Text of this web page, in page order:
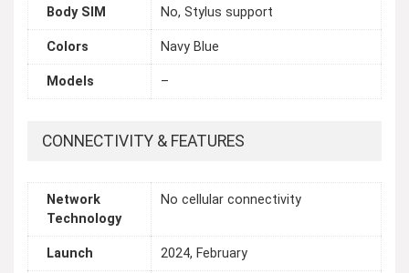
Body SIM No, Stylus support
Colors Navy Blue
Models –
CONNECTIVITY & FEATURES
Network
Technology
No cellular connectivity
Launch 2024, February